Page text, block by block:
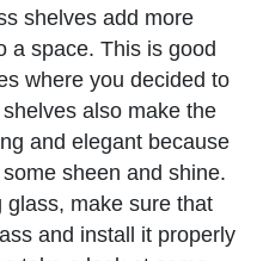
shelves add more
a space. This is good
where you decided to
also make the
and elegant because
sheen and shine.
glass, make sure that
and install it properly